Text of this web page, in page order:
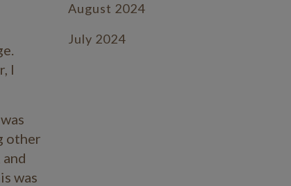
.
I
other
was
August 2024
July 2024